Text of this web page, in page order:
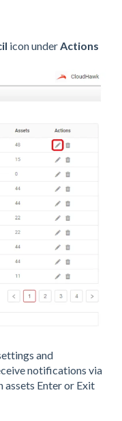
icon underActions
and
notifications via
assets Enter or Exit